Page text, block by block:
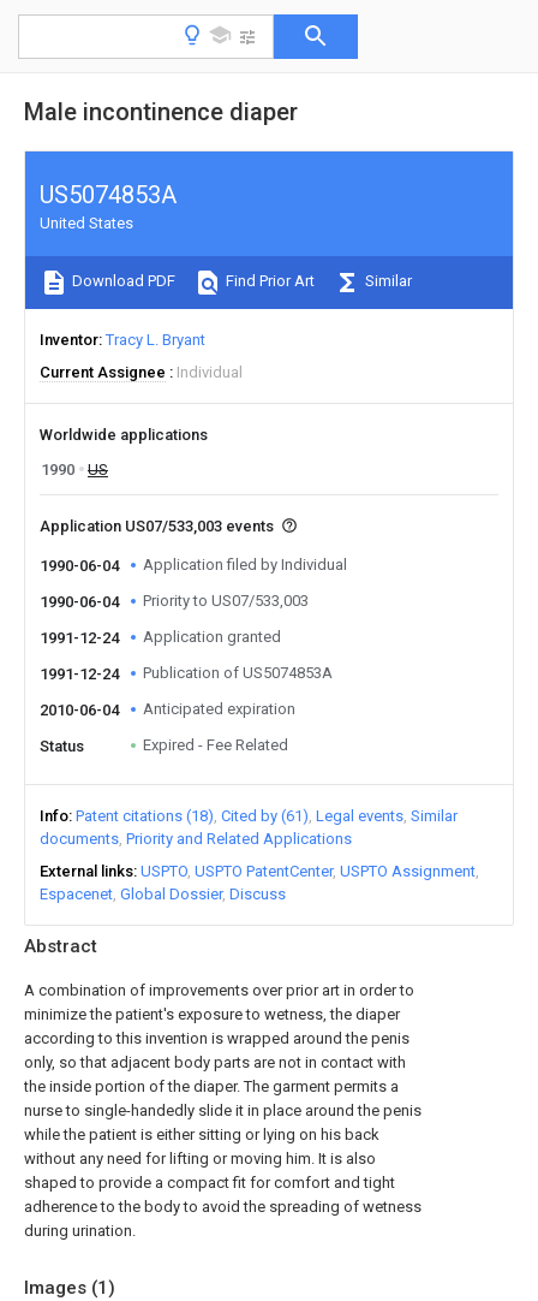
Male incontinence diaper
Abstract
A combination of improvements over prior art in order to
minimize the patient's exposure to wetness, the diaper
according to this invention is wrapped around the penis
only, so that adjacent body parts are not in contact with
the inside portion of the diaper. The garment permits a
nurse to single-handedly slide it in place around the penis
while the patient is either sitting or lying on his back
without any need for lifting or moving him. It is also
shaped to provide a compact fit for comfort and tight
adherence to the body to avoid the spreading of wetness
during urination.
Images (1)
US5074853A
United States
Download PDF Find Prior Art Similar
Inventor Tracy L. Bryant
Current Assignee
Individual
Worldwide applications
1990
US
Application US07/533,003 events
1990-06-04 Application filed by Individual
1990-06-04 Priority to US07/533,003
1991-12-24 Application granted
1991-12-24 Publication of US5074853A
2010-06-04 Anticipated expiration
Status Expired - Fee Related
Info Patent citations (18) Cited by (61) Legal events Similar
documents Priority and Related Applications
External links USPTO USPTO PatentCenter USPTO Assignment
Espacenet Global Dossier Discuss